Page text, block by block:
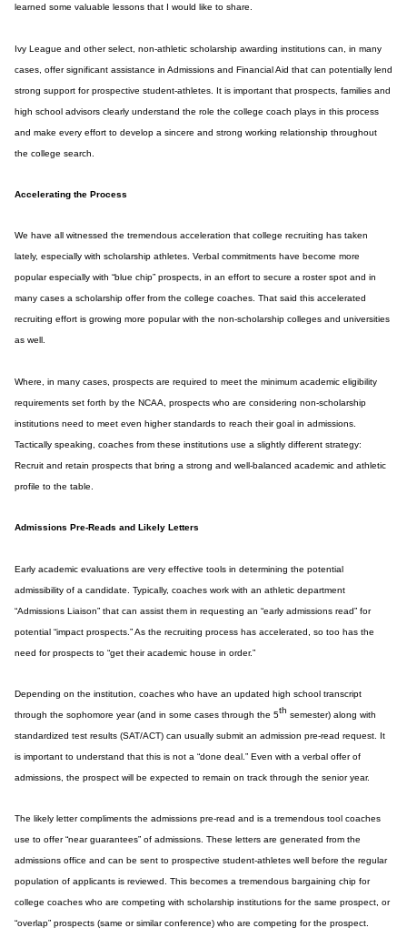
learned some valuable lessons that I would like to share.
Ivy League and other select, non-athletic scholarship awarding institutions can, in many
cases, offer significant assistance in Admissions and Financial Aid that can potentially lend
strong support for prospective student-athletes. It is important that prospects, families and
high school advisors clearly understand the role the college coach plays in this process
and make every effort to develop a sincere and strong working relationship throughout
the college search.
Accelerating the Process
We have all witnessed the tremendous acceleration that college recruiting has taken
lately, especially with scholarship athletes. Verbal commitments have become more
popular especially with “blue chip” prospects, in an effort to secure a roster spot and in
many cases a scholarship offer from the college coaches. That said this accelerated
recruiting effort is growing more popular with the non-scholarship colleges and universities
as well.
Where, in many cases, prospects are required to meet the minimum academic eligibility
requirements set forth by the NCAA, prospects who are considering non-scholarship
institutions need to meet even higher standards to reach their goal in admissions.
Tactically speaking, coaches from these institutions use a slightly different strategy:
Recruit and retain prospects that bring a strong and well-balanced academic and athletic
profile to the table.
Admissions Pre-Reads and Likely Letters
Early academic evaluations are very effective tools in determining the potential
admissibility of a candidate. Typically, coaches work with an athletic department
“Admissions Liaison” that can assist them in requesting an “early admissions read” for
potential “impact prospects.” As the recruiting process has accelerated, so too has the
need for prospects to “get their academic house in order.”
Depending on the institution, coaches who have an updated high school transcript
through the sophomore year (and in some cases through the 5th semester) along with
standardized test results (SAT/ACT) can usually submit an admission pre-read request. It
is important to understand that this is not a “done deal.” Even with a verbal offer of
admissions, the prospect will be expected to remain on track through the senior year.
The likely letter compliments the admissions pre-read and is a tremendous tool coaches
use to offer “near guarantees” of admissions. These letters are generated from the
admissions office and can be sent to prospective student-athletes well before the regular
population of applicants is reviewed. This becomes a tremendous bargaining chip for
college coaches who are competing with scholarship institutions for the same prospect, or
“overlap” prospects (same or similar conference) who are competing for the prospect.